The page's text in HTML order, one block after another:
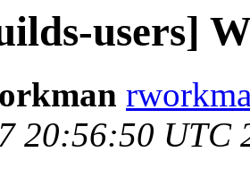
users]
20:56:50 UTC